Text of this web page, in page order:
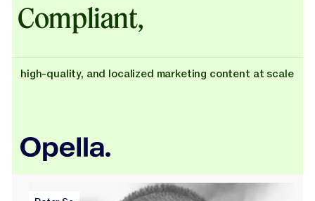
Compliant,
high-quality, and localized marketing content at scale